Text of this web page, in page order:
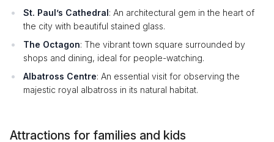
St. Paul’s Cathedral: An architectural gem in the heart of
the city with beautiful stained glass.
The Octagon: The vibrant town square surrounded by
shops and dining, ideal for people-watching.
Albatross Centre: An essential visit for observing the
majestic royal albatross in its natural habitat.
Attractions for families and kids